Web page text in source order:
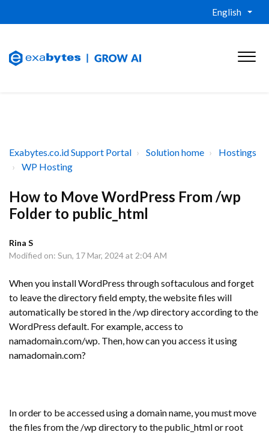
English
Exabytes.co.id Support Portal Solution home
Hostings
WP Hosting
How to Move WordPress From /wp
Folder to public_html
Rina S
Modified on: Sun, 17 Mar, 2024 at 2:04 AM
When you install WordPress through softaculous and forget
to leave the directory field empty, the website files will
automatically be stored in the /wp directory according to the
WordPress default. For example, access to
namadomain.com/wp. Then, how can you access it using
namadomain.com?
In order to be accessed using a domain name, you must move
the files from the /wp directory to the public_html or root